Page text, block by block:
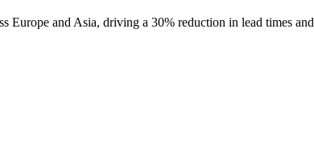
Europe and Asia, driving a 30% reduction in lead times